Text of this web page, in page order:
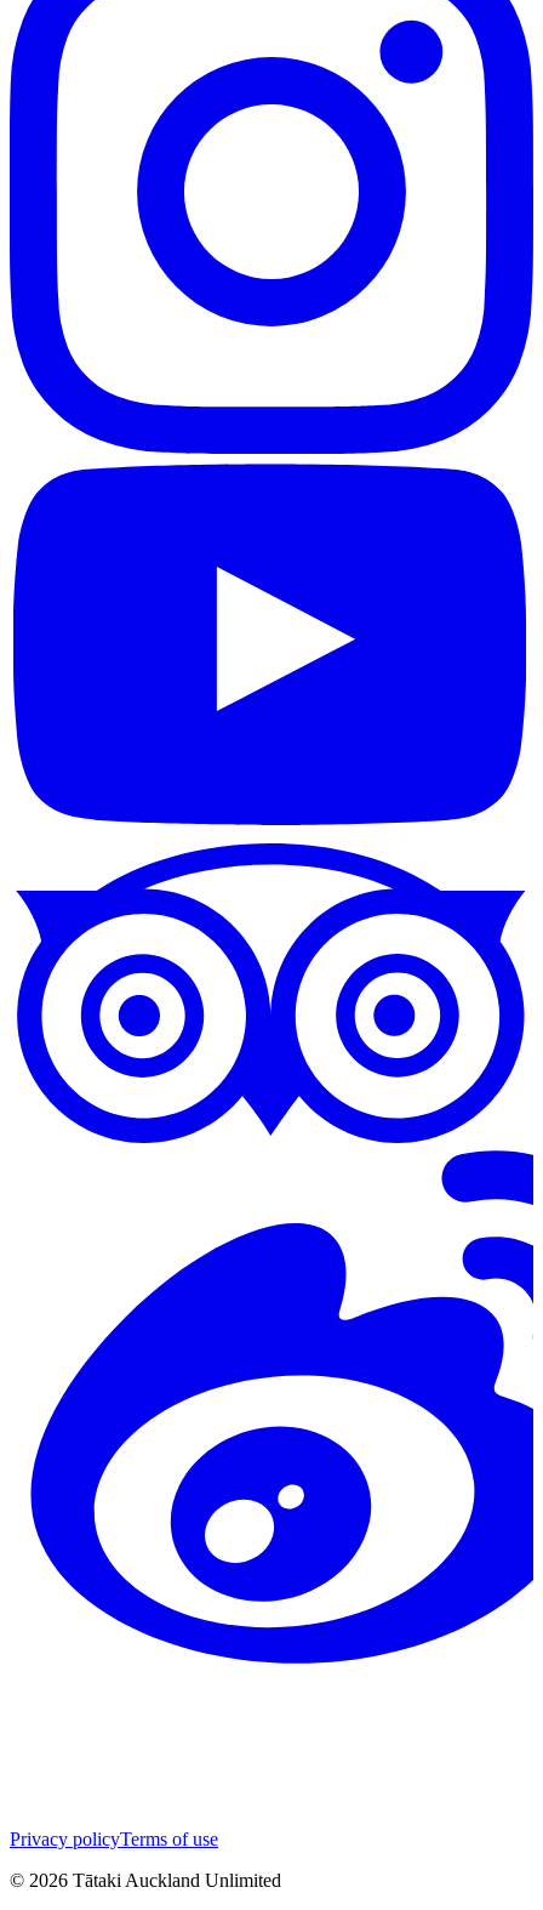
Privacy policyTerms of use
© 2026 Tātaki Auckland Unlimited